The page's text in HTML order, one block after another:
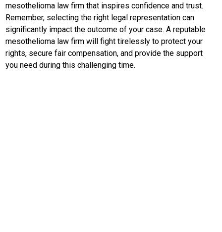
mesothelioma law firm that inspires confidence and trust.
Remember, selecting the right legal representation can
significantly impact the outcome of your case. A reputable
mesothelioma law firm will fight tirelessly to protect your
rights, secure fair compensation, and provide the support
you need during this challenging time.
EduStyle
TeknoGame
Economy
Tekno